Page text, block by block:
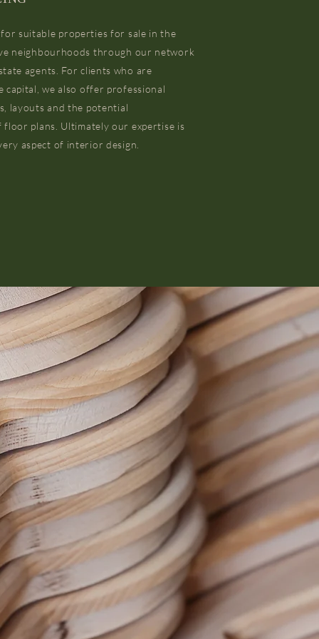
suitable properties for sale in the
neighbourhoods through our network
agents. For clients who are
capital, we also offer professional
layouts and the potential
plans. Ultimately our expertise is
aspect of interior design.